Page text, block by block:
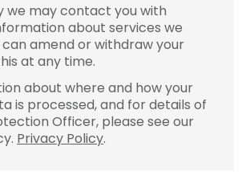
we may contact you with
about services we
can amend or withdraw your
at any time.
about where and how your
is processed, and for details of
Officer, please see our
Privacy Policy.